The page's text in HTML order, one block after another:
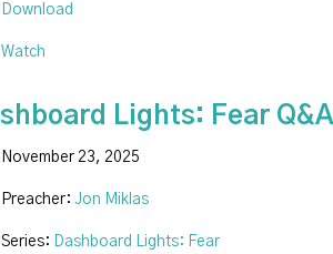
Download
Watch
Lights: Fear Q&A
November 23, 2025
Preacher: Jon Miklas
Series: Dashboard Lights: Fear